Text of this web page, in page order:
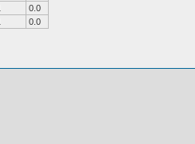
0.0
0.0